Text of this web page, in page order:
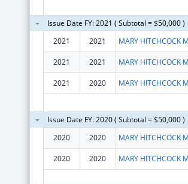
Issue Date FY: 2021 ( Subtotal = $50,000 )
2021
2021
2021 2021
2021 2020
Issue Date FY: 2020 ( Subtotal = $50,000 )
2020
2020
2020 2020